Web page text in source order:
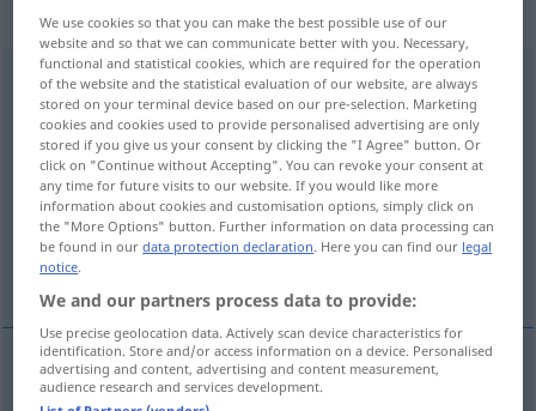
„schmiegen“: reflexives Verb
schmiegen [ˈʃmiːgən]v/r
Overview of all translations
(For more details, click/tap on the translation)
estrecharse contra... amoldarse...
ajustarse al cuerpo de...
examples
We use cookies so that you can make the best possible use of our
website and so that we can communicate better with you. Necessary,
functional and statistical cookies, which are required for the operation
of the website and the statistical evaluation of our website, are always
stored on your terminal device based on our pre-selection. Marketing
cookies and cookies used to provide personalised advertising are only
stored if you give us your consent by clicking the "I Agree" button. Or
click on "Continue without Accepting". You can revoke your consent at
any time for future visits to our website. If you would like more
information about cookies and customisation options, simply click on
the "More Options" button. Further information on data processing can
be found in ourdata protection declaration. Here you can find our legal
notice.
We and our partners process data to provide:
Use precise geolocation data. Actively scan device characteristics for
identification. Store and/or access information on a device. Personalised
advertising and content, advertising and content measurement,
audience research and services development.